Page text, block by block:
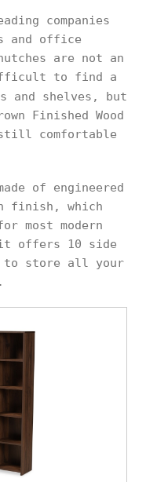
companies
and office
are not an
to find a
and shelves, but
Finished Wood
still comfortable
of engineered
finish, which
most modern
offers 10 side
to store all your